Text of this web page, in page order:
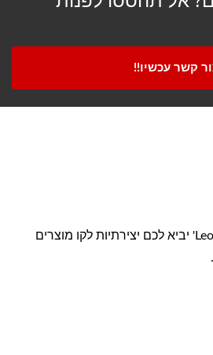
קשר עכשיו!!
צוות העיצוב והייצור של Leos' יביא לכם יצירתיות לקו מוצרים